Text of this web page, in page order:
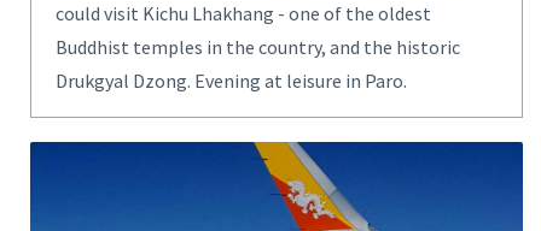
could visit Kichu Lhakhang - one of the oldest
Buddhist temples in the country, and the historic
Drukgyal Dzong. Evening at leisure in Paro.